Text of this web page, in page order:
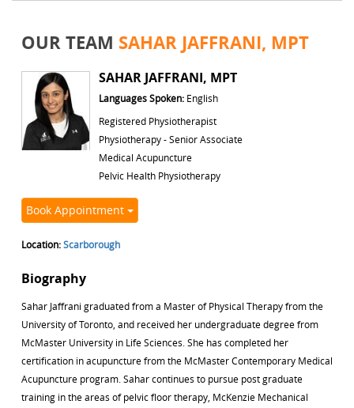
OUR TEAM SAHAR JAFFRANI, MPT
SAHAR JAFFRANI, MPT
Languages Spoken: English
Registered Physiotherapist
Physiotherapy - Senior Associate
Medical Acupuncture
Pelvic Health Physiotherapy
Book Appointment
Location:Scarborough
Biography
Sahar Jaffrani graduated from a Master of Physical Therapy from the
University of Toronto, and received her undergraduate degree from
McMaster University in Life Sciences. She has completed her
certification in acupuncture from the McMaster Contemporary Medical
Acupuncture program. Sahar continues to pursue post graduate
training in the areas of pelvic floor therapy, McKenzie Mechanical